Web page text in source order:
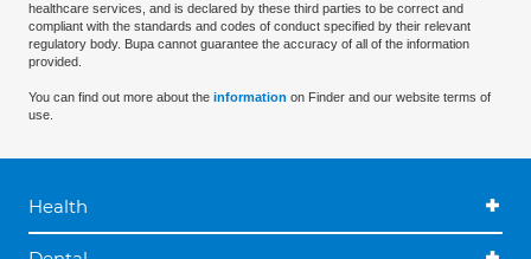
healthcare services, and is declared by these third parties to be correct and
compliant with the standards and codes of conduct specified by their relevant
regulatory body. Bupa cannot guarantee the accuracy of all of the information
provided.
You can find out more about the information on Finder and our website terms of
use.
Health